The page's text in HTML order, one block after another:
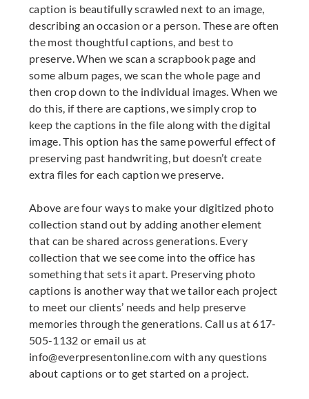
caption is beautifully scrawled next to an image,
describing an occasion or a person. These are often
the most thoughtful captions, and best to
preserve. When we scan a scrapbook page and
some album pages, we scan the whole page and
then crop down to the individual images. When we
do this, if there are captions, we simply crop to
keep the captions in the file along with the digital
image. This option has the same powerful effect of
preserving past handwriting, but doesn’t create
extra files for each caption we preserve.
Above are four ways to make your digitized photo
collection stand out by adding another element
that can be shared across generations. Every
collection that we see come into the office has
something that sets it apart. Preserving photo
captions is another way that we tailor each project
to meet our clients’ needs and help preserve
memories through the generations. Call us at 617-
505-1132 or email us at
info@everpresentonline.com with any questions
about captions or to get started on a project.